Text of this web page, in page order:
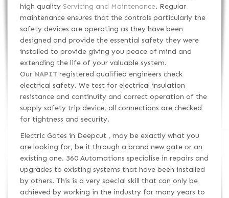
high quality Servicing and Maintenance. Regular
maintenance ensures that the controls particularly the
safety devices are operating as they have been
designed and provide the essential safety they were
installed to provide giving you peace of mind and
extending the life of your valuable system.
Our NAPITregistered qualified engineers check
electrical safety. We test for electrical insulation
resistance and continuity and correct operation of the
supply safety trip device, all connections are checked
for tightness and security.
Electric Gates in Deepcut , may be exactly what you
are looking for, be it through a brand new gate or an
existing one. 360 Automations specialise in repairs and
upgrades to existing systems that have been installed
by others. This is a very special skill that can only be
achieved by working in the industry for many years to